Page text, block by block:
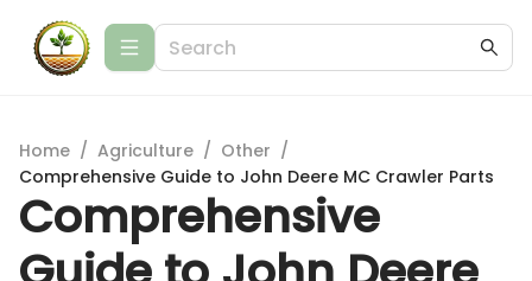
Home / Agriculture / Other /
Comprehensive Guide to John Deere MC Crawler Parts
Comprehensive